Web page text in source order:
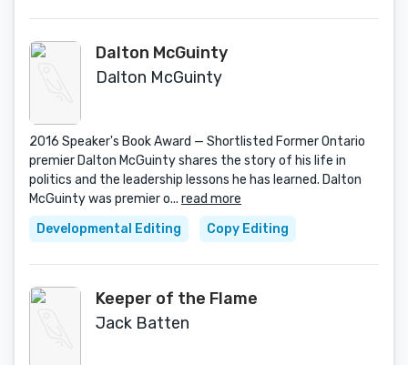
Dalton McGuinty
Dalton McGuinty
2016 Speaker's Book Award — Shortlisted Former Ontario
premier Dalton McGuinty shares the story of his life in
politics and the leadership lessons he has learned. Dalton
McGuinty was premier o... read more
Developmental Editing
Copy Editing
Keeper of the Flame
Jack Batten